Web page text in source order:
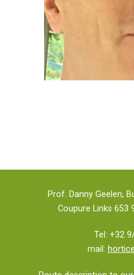
Prof. Danny Geelen,
Coupure Links 653
Tel: +32
mail: